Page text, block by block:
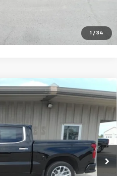
1 / 34
RESERVE
1500 LTDHigh
Model: CK18543
Ext. Int.
PRICE
+$180